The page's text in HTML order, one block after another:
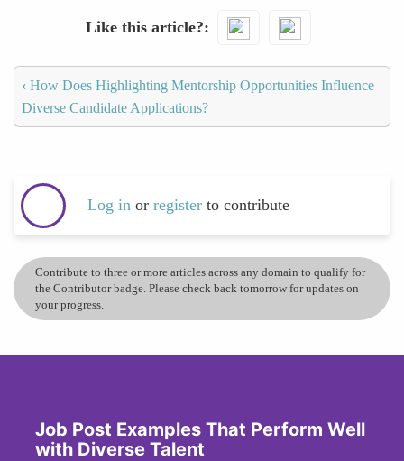
Like this article?
‹ How Does Highlighting Mentorship Opportunities Influence
Diverse Candidate Applications?
Log in or register to contribute
Contribute to three or more articles across any domain to qualify for
the Contributor badge. Please check back tomorrow for updates on
your progress.
Job Post Examples That Perform Well
with Diverse Talent